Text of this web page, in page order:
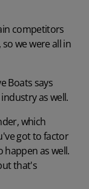
competitors
we were all in
Boats says
as well.
which
got to factor
happen as well.
that's